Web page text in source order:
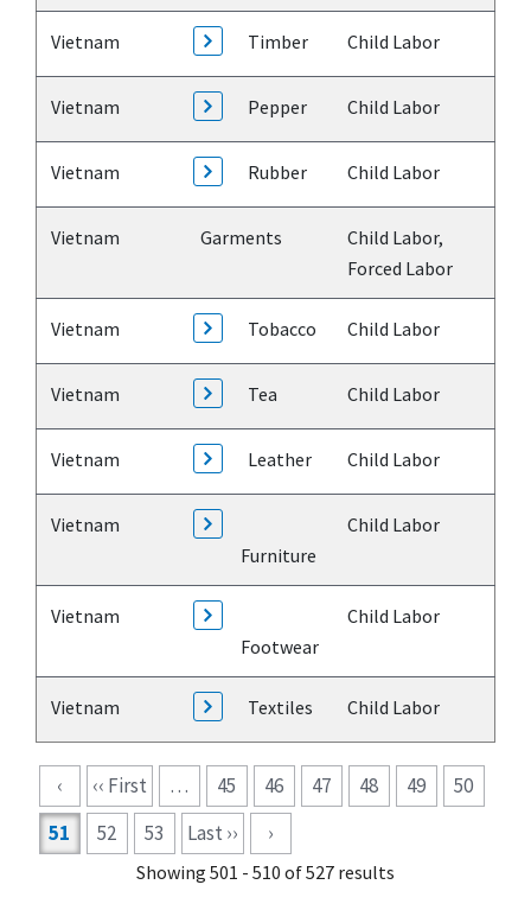
descending
Vietnam Timber Child Labor
Vietnam Pepper Child Labor
Vietnam Rubber Child Labor
Vietnam Garments
Child Labor,
Forced Labor
Vietnam Tobacco Child Labor
Vietnam Tea Child Labor
Vietnam Leather Child Labor
Vietnam
Furniture
Child Labor
Vietnam
Footwear
Child Labor
Vietnam Textiles Child Labor
Pagination
‹ ‹‹ First … 45 46 47 48 49
50
51
52 53 Last ›› ›
Showing 501 - 510 of 527 results